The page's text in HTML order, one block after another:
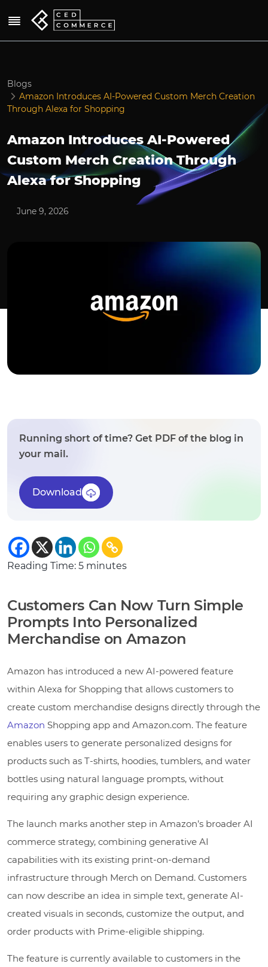
Blogs
Amazon Introduces AI-Powered Custom Merch Creation
Through Alexa for Shopping
Amazon Introduces AI-Powered
Custom Merch Creation Through
Alexa for Shopping
June 9, 2026
Running short of time? Get PDF of the blog in
your mail.
Download
Reading Time: 5 minutes
Customers Can Now Turn Simple
Prompts Into Personalized
Merchandise on Amazon
Amazon has introduced a new AI-powered feature
within Alexa for Shopping that allows customers to
create custom merchandise designs directly through the
Amazon Shopping app and Amazon.com. The feature
enables users to generate personalized designs for
products such as T-shirts, hoodies, tumblers, and water
bottles using natural language prompts, without
requiring any graphic design experience.
The launch marks another step in Amazon’s broader AI
commerce strategy, combining generative AI
capabilities with its existing print-on-demand
infrastructure through Merch on Demand. Customers
can now describe an idea in simple text, generate AI-
created visuals in seconds, customize the output, and
order products with Prime-eligible shipping.
The feature is currently available to customers in the